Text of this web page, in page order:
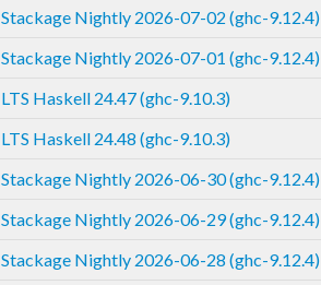
Stackage Nightly 2026-07-02 (ghc-9.12.4)
Stackage Nightly 2026-07-01 (ghc-9.12.4)
LTS Haskell 24.47 (ghc-9.10.3)
LTS Haskell 24.48 (ghc-9.10.3)
Stackage Nightly 2026-06-30 (ghc-9.12.4)
Stackage Nightly 2026-06-29 (ghc-9.12.4)
Stackage Nightly 2026-06-28 (ghc-9.12.4)